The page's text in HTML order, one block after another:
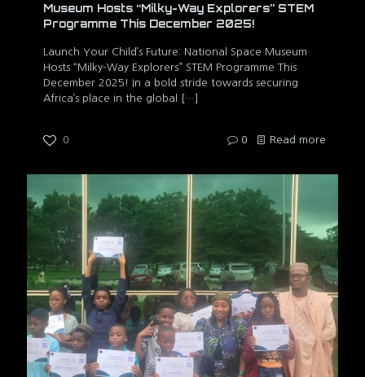
Museum Hosts “Milky-Way Explorers” STEM
Programme This December 2025!
Launch Your Child’s Future: National Space Museum
Hosts “Milky-Way Explorers” STEM Programme This
December 2025! In a bold stride towards securing
Africa’s place in the global
[…]
0 0 Read more